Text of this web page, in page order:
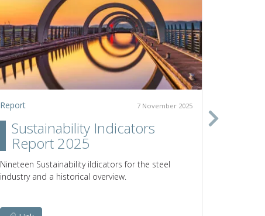
Report 7 November 2025
Sustainability Indicators
Report 2025
Nineteen Sustainability iIdicators for the steel
industry and a historical overview.